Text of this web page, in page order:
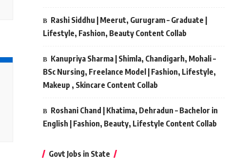
Rashi Siddhu | Meerut, Gurugram – Graduate |
Lifestyle, Fashion, Beauty Content Collab
Kanupriya Sharma | Shimla, Chandigarh, Mohali –
BSc Nursing, Freelance Model | Fashion, Lifestyle,
Makeup , Skincare Content Collab
Roshani Chand | Khatima, Dehradun – Bachelor in
English | Fashion, Beauty, Lifestyle Content Collab
Govt Jobs in State